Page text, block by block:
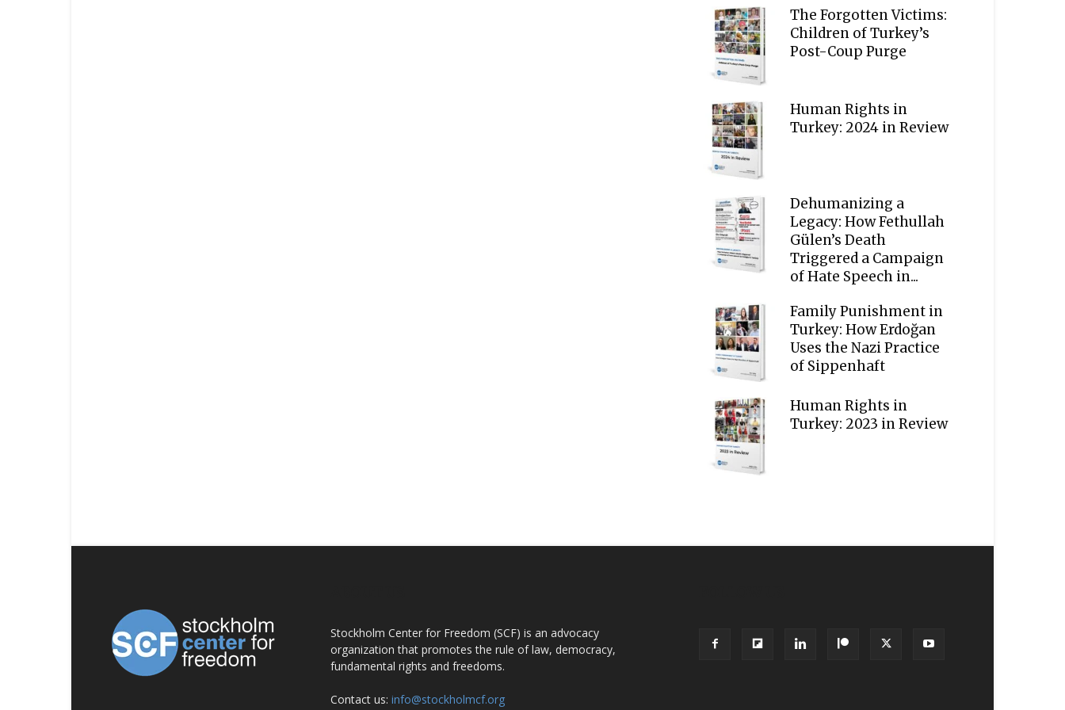
The Forgotten Victims:
Children of Turkey’s
Post-Coup Purge
Human Rights in
Turkey: 2024 in Review
Dehumanizing a
Legacy: How Fethullah
Gülen’s Death
Triggered a Campaign
of Hate Speech in...
Family Punishment in
Turkey: How Erdoğan
Uses the Nazi Practice
of Sippenhaft
Human Rights in
Turkey: 2023 in Review
Stockholm Center for Freedom (SCF) is an advocacy
organization that promotes the rule of law, democracy,
fundamental rights and freedoms.
Contact us: info@stockholmcf.org